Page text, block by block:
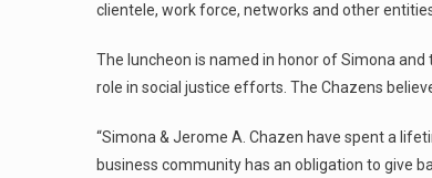
clientele, work force, networks and other
The luncheon is named in honor of Simona
role in social justice efforts. The Chazens
“Simona & Jerome A. Chazen have spent a
business community has an obligation to give